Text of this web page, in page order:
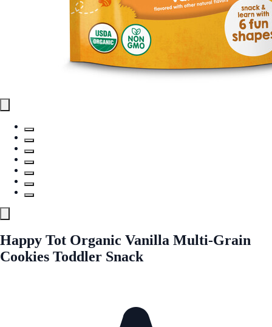
Happy Tot Organic Vanilla Multi-Grain
Cookies Toddler Snack